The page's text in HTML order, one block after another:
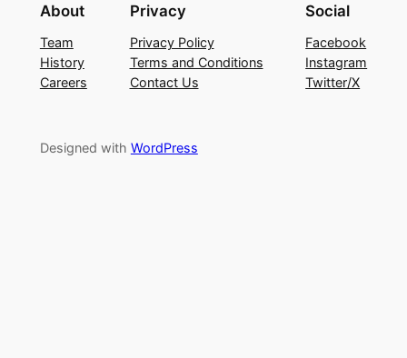
About
Team
History
Careers
Privacy
Privacy Policy
Terms and Conditions
Contact Us
Social
Facebook
Instagram
Twitter/X
Designed with WordPress